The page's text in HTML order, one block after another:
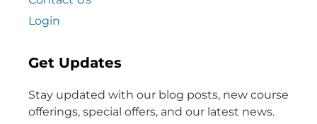
Login
Get Updates
Stay updated with our blog posts, new course
offerings, special offers, and our latest news.